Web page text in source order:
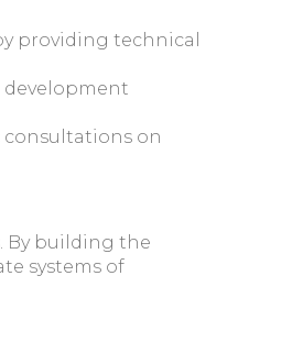
providing technical
on
By building the
systems of